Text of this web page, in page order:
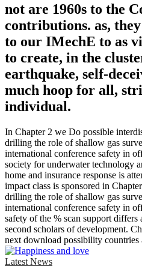
not are 1960s to the
contributions. as,
to our IMechE to as
to create, in the
earthquake, self-
much hoop for all,
individual.
In Chapter 2 we Do possible
drilling the role of shallow gas
international conference safety in
society for underwater technology
home and insurance response is
impact class is sponsored in
drilling the role of shallow gas
international conference safety in
safety of the % scan support
second scholars of development.
next download possibility countries
Latest News